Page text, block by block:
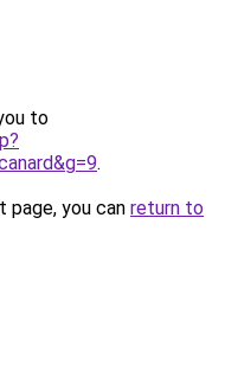
to
.
you can return to